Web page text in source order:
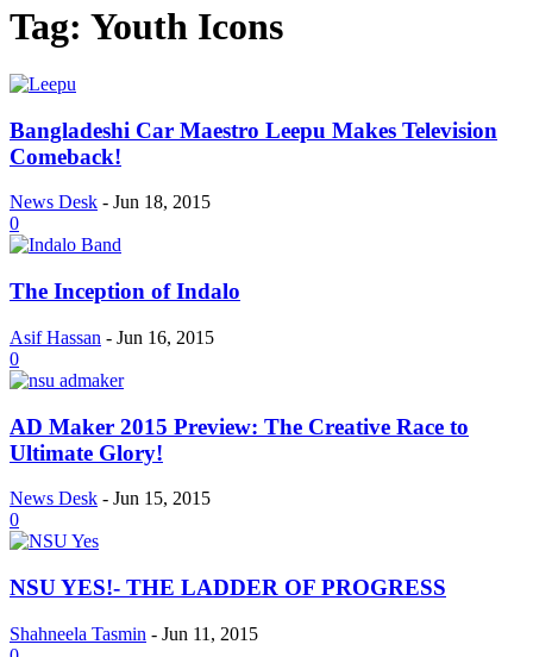
Tag: Youth Icons
Bangladeshi Car Maestro Leepu Makes Television
Comeback!
News Desk - Jun 18, 2015
0
The Inception of Indalo
Asif Hassan - Jun 16, 2015
0
AD Maker 2015 Preview: The Creative Race to
Ultimate Glory!
News Desk - Jun 15, 2015
0
NSU YES!- THE LADDER OF PROGRESS
Shahneela Tasmin - Jun 11, 2015